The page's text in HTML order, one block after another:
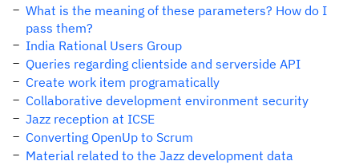
What is the meaning of these parameters? How do I
pass them?
India Rational Users Group
Queries regarding clientside and serverside API
Create work item programatically
Collaborative development environment security
Jazz reception at ICSE
Converting OpenUp to Scrum
Material related to the Jazz development data